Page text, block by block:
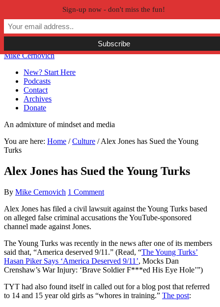
Skip to primary navigation
Skip to main content
Skip to primary sidebar
Skip to secondary sidebar
Mike Cernovich
New? Start Here
Podcasts
Contact
Archives
Donate
An admixture of mindset and media
You are here: Home / Culture /Alex Jones has Sued the Young
Turks
Alex Jones has Sued the Young Turks
By Mike Cernovich 1 Comment
Alex Jones has filed a civil lawsuit against the Young Turks based
on alleged false criminal accusations the YouTube-sponsored
channel made against Jones.
The Young Turks was recently in the news after one of its members
said that, “America deserved 9/11.” (Read, “The Young Turks’
Hasan Piker Says ‘America Deserved 9/11’, Mocks Dan
Crenshaw’s War Injury: ‘Brave Soldier F***ed His Eye Hole’”)
TYT had also found itself in called out for a blog post that referred
to 14 and 15 year old girls as “whores in training.” The post:
Sign-up now - don't miss the fun!